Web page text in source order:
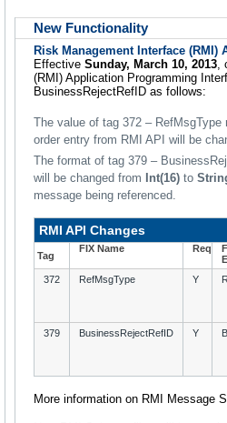
New Functionality
Risk Management Interface
Effective Sunday, March 10, 2013,
(RMI) Application Programming
BusinessRejectRefID as follows:
The value of tag 372 –
order entry from RMI API will be
The format of tag 379 –
will be changed from
Int(16) to
message being referenced.
RMI API Changes
Tag
FIX Name Req
372 RefMsgType Y
379 BusinessRejectRefID Y
More information on RMI Message